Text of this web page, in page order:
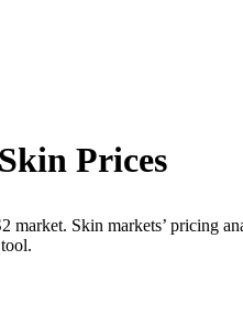
Prices
market. Skin markets’ pricing